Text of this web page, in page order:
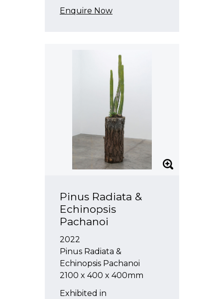
Enquire Now
Pinus Radiata &
Echinopsis
Pachanoi
2022
Pinus Radiata &
Echinopsis Pachanoi
2100 x 400 x 400mm
Exhibited in